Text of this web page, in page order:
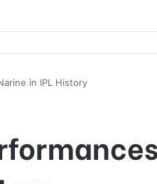
in IPL History